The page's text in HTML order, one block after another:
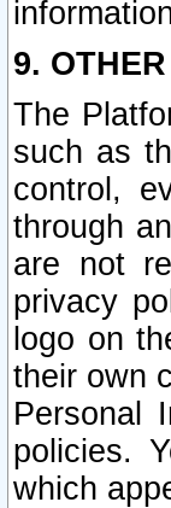
9.
The
such as
control,
through
are not
privacy
logo on
their own
Personal
policies.
which